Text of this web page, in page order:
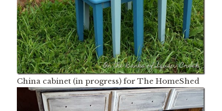
China cabinet (in progress) for The HomeShed